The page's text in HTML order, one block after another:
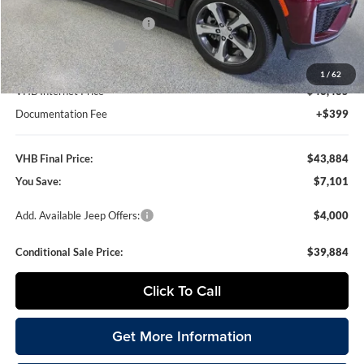
1 / 62
VHB Discount:
-$3,000
National Retail Bonus Cash
-$3,500
National Bonus Cash
-$1,000
VHB Internet Price
$43,485
Documentation Fee
+$399
VHB Final Price:
$43,884
You Save:
$7,101
Add. Available Jeep Offers: $4,000
Conditional Sale Price: $39,884
Click To Call
Get More Information